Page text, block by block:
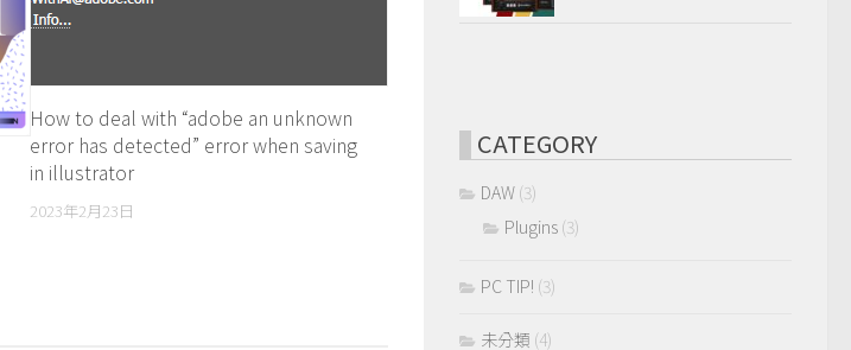
How to deal with “adobe an unknown
error has detected” error when saving
in illustrator
2023年2月23日
CATEGORY
DAW (3)
Plugins (3)
PC TIP! (3)
未分類 (4)